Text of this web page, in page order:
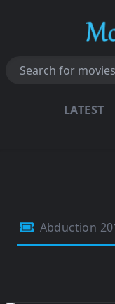
LATEST
Abduction